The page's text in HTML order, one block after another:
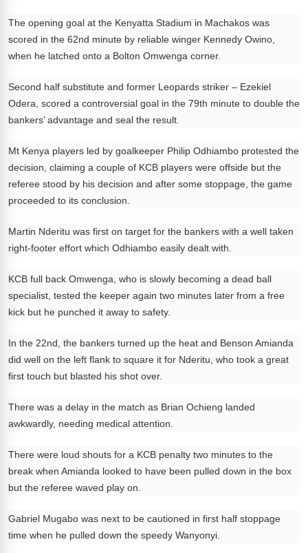
The opening goal at the Kenyatta Stadium in Machakos was
scored in the 62nd minute by reliable winger Kennedy Owino,
when he latched onto a Bolton Omwenga corner.
Second half substitute and former Leopards striker – Ezekiel
Odera, scored a controversial goal in the 79th minute to double the
bankers’ advantage and seal the result.
Mt Kenya players led by goalkeeper Philip Odhiambo protested the
decision, claiming a couple of KCB players were offside but the
referee stood by his decision and after some stoppage, the game
proceeded to its conclusion.
Martin Nderitu was first on target for the bankers with a well taken
right-footer effort which Odhiambo easily dealt with.
KCB full back Omwenga, who is slowly becoming a dead ball
specialist, tested the keeper again two minutes later from a free
kick but he punched it away to safety.
In the 22nd, the bankers turned up the heat and Benson Amianda
did well on the left flank to square it for Nderitu, who took a great
first touch but blasted his shot over.
There was a delay in the match as Brian Ochieng landed
awkwardly, needing medical attention.
There were loud shouts for a KCB penalty two minutes to the
break when Amianda looked to have been pulled down in the box
but the referee waved play on.
Gabriel Mugabo was next to be cautioned in first half stoppage
time when he pulled down the speedy Wanyonyi.